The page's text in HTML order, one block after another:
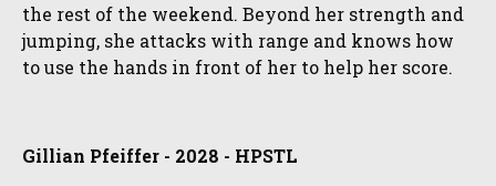
the rest of the weekend. Beyond her strength and
jumping, she attacks with range and knows how
to use the hands in front of her to help her score.
Gillian Pfeiffer - 2028 - HPSTL